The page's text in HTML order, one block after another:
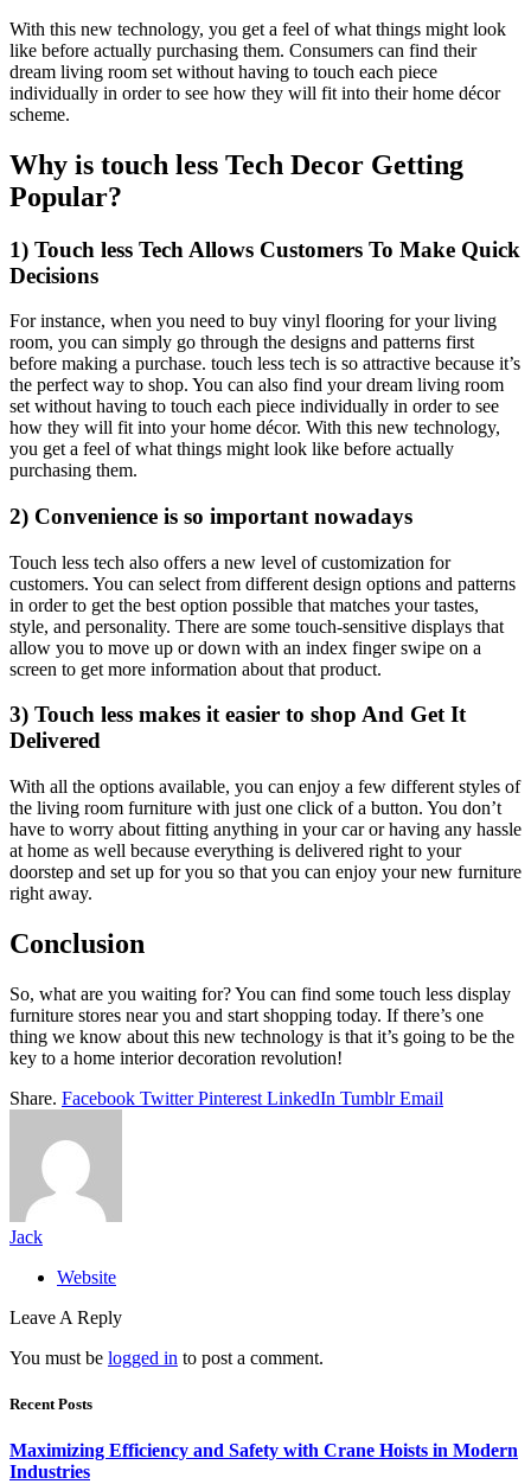
With this new technology, you get a feel of what things might look
like before actually purchasing them. Consumers can find their
dream living room set without having to touch each piece
individually in order to see how they will fit into their home décor
scheme.
Why is touch less Tech Decor Getting
Popular?
1) Touch less Tech Allows Customers To Make Quick
Decisions
For instance, when you need to buy vinyl flooring for your living
room, you can simply go through the designs and patterns first
before making a purchase. touch less tech is so attractive because it’s
the perfect way to shop. You can also find your dream living room
set without having to touch each piece individually in order to see
how they will fit into your home décor. With this new technology,
you get a feel of what things might look like before actually
purchasing them.
2) Convenience is so important nowadays
Touch less tech also offers a new level of customization for
customers. You can select from different design options and patterns
in order to get the best option possible that matches your tastes,
style, and personality. There are some touch-sensitive displays that
allow you to move up or down with an index finger swipe on a
screen to get more information about that product.
3) Touch less makes it easier to shop And Get It
Delivered
With all the options available, you can enjoy a few different styles of
the living room furniture with just one click of a button. You don’t
have to worry about fitting anything in your car or having any hassle
at home as well because everything is delivered right to your
doorstep and set up for you so that you can enjoy your new furniture
right away.
Conclusion
So, what are you waiting for? You can find some touch less display
furniture stores near you and start shopping today. If there’s one
thing we know about this new technology is that it’s going to be the
key to a home interior decoration revolution!
Share. Facebook Twitter Pinterest LinkedIn Tumblr Email
Jack
Website
Leave A Reply
You must be logged in to post a comment.
Recent Posts
Maximizing Efficiency and Safety with Crane Hoists in Modern
Industries